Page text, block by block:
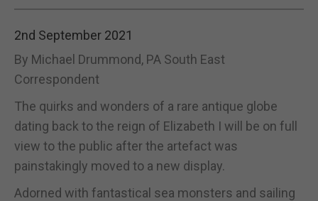
2nd September 2021
By Michael Drummond, PA South East
Correspondent
The quirks and wonders of a rare antique globe
dating back to the reign of Elizabeth I will be on full
view to the public after the artefact was
painstakingly moved to a new display.
Adorned with fantastical sea monsters and sailing